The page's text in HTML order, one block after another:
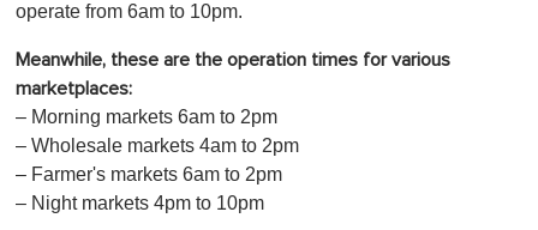
operate from 6am to 10pm.
Meanwhile, these are the operation times for various
marketplaces:
– Morning markets 6am to 2pm
– Wholesale markets 4am to 2pm
– Farmer's markets 6am to 2pm
– Night markets 4pm to 10pm